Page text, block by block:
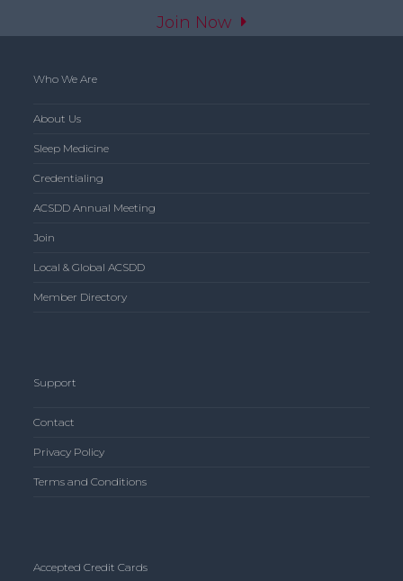
Join Now
Who We Are
About Us
Sleep Medicine
Credentialing
ACSDD Annual Meeting
Join
Local & Global ACSDD
Member Directory
Support
Contact
Privacy Policy
Terms and Conditions
Accepted Credit Cards